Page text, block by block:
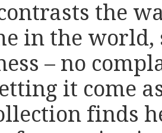
the
in the
– no
it come
finds